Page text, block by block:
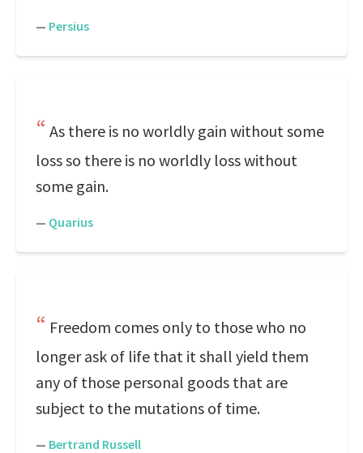
— Persius
As there is no worldly gain without some
loss so there is no worldly loss without
some gain.
— Quarius
Freedom comes only to those who no
longer ask of life that it shall yield them
any of those personal goods that are
subject to the mutations of time.
— Bertrand Russell